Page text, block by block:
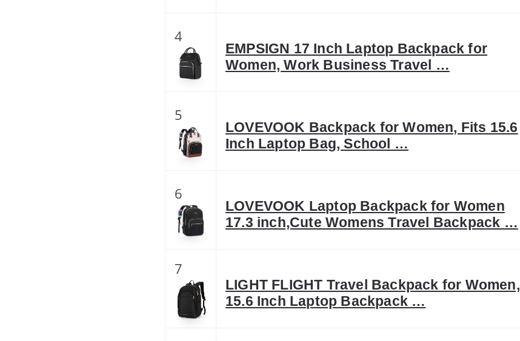
4
EMPSIGN 17 Inch Laptop Backpack for
Women, Work Business Travel …
5
LOVEVOOK Backpack for Women, Fits 15.6
Inch Laptop Bag, School …
6
LOVEVOOK Laptop Backpack for Women
17.3 inch,Cute Womens Travel Backpack …
7
LIGHT FLIGHT Travel Backpack for Women,
15.6 Inch Laptop Backpack …